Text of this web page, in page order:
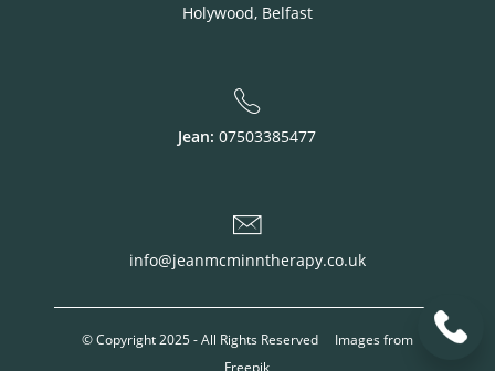
Holywood, Belfast
Jean: 07503385477
info@jeanmcminntherapy.co.uk
© Copyright 2025 - All Rights Reserved Images from
Freepik